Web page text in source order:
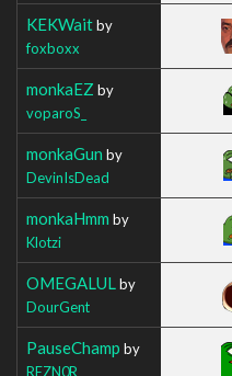
KEKWaitby
foxboxx
monkaEZ by
voparoS_
monkaGun by
DevinIsDead
monkaHmm by
Klotzi
OMEGALUL by
DourGent
PauseChamp by
REZN0R